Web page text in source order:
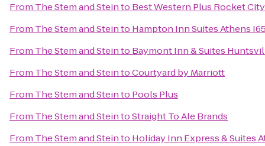
From The Stem and Steinto Best Western Plus Rocket
From The Stem and Steinto Hampton Inn Suites Athens
From The Stem and Steinto Baymont Inn & Suites
From The Stem and SteintoCourtyard by Marriott
From The Stem and Steinto Pools Plus
From The Stem and SteintoStraight To Ale Brands
From The Stem and Steinto Holiday Inn Express & Suites